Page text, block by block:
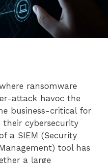
ransomware
attack havoc the
business-critical for
cybersecurity
a SIEM (Security
tool has
a large